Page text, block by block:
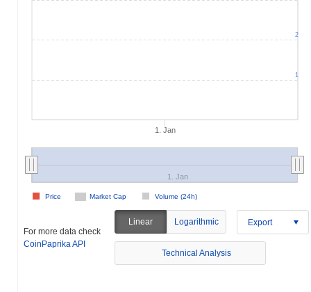
1. Jan
Market Cap Volume (24h)
Price
1. Jan
1
2
For more data check
CoinPaprika API
Linear Logarithmic Export
Technical Analysis